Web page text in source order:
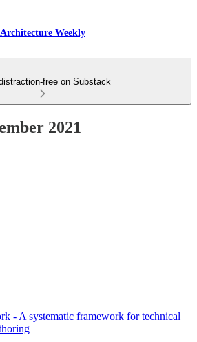
Architecture Weekly
free on Substack
2021
- A systematic framework for technical